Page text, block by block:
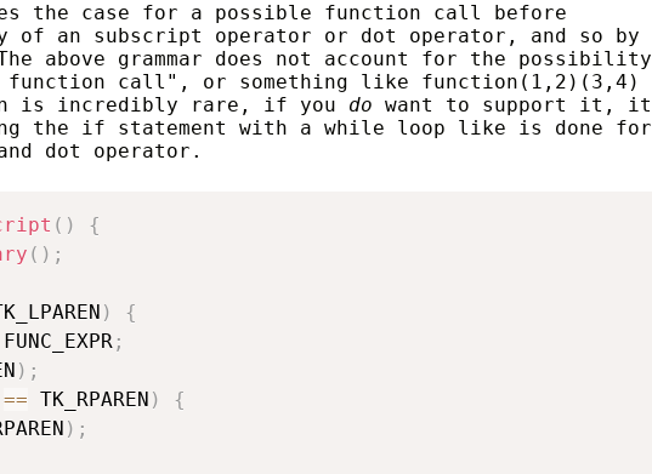
the case for a possible function call before
an subscript operator or dot operator, and so by
above grammar does not account for the possibility
function call", or something like function(1,2)(3,4)
is incredibly rare, if you do want to support it, it
the if statement with a while loop like is done for
dot operator.
( )
{
( ) ;
)
{
FUNC_EXPR ;
) ;
== TK_RPAREN )
{
) ;